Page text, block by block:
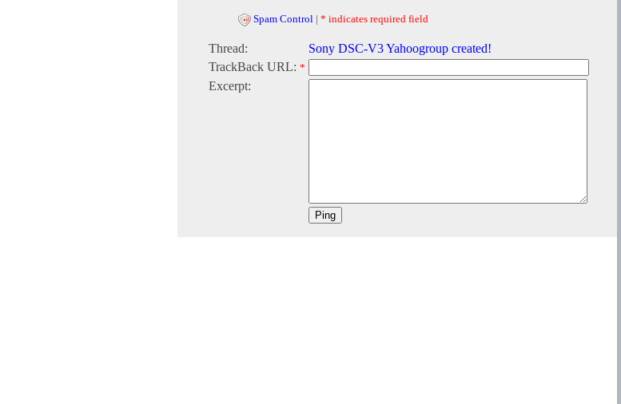
Spam Control | * indicates required field
Thread:
Sony DSC-V3 Yahoogroup created!
TrackBack URL: *
Excerpt: